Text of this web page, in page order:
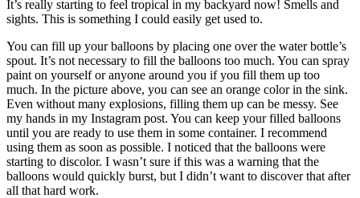
It’s really starting to feel tropical in my backyard now! Smells and
sights. This is something I could easily get used to.
You can fill up your balloons by placing one over the water bottle’s
spout. It’s not necessary to fill the balloons too much. You can spray
paint on yourself or anyone around you if you fill them up too
much. In the picture above, you can see an orange color in the sink.
Even without many explosions, filling them up can be messy. See
my hands in my Instagram post. You can keep your filled balloons
until you are ready to use them in some container. I recommend
using them as soon as possible. I noticed that the balloons were
starting to discolor. I wasn’t sure if this was a warning that the
balloons would quickly burst, but I didn’t want to discover that after
all that hard work.